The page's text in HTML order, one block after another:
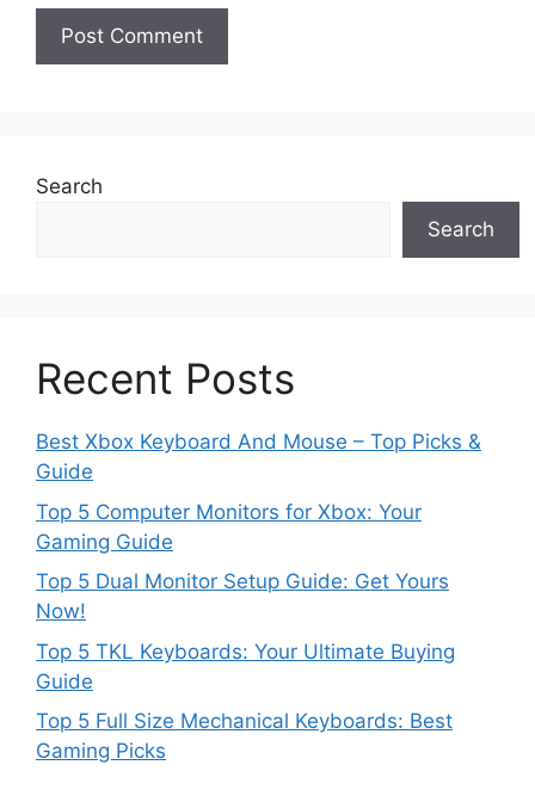
Search
Search
Recent Posts
Best Xbox Keyboard And Mouse – Top Picks &
Guide
Top 5 Computer Monitors for Xbox: Your
Gaming Guide
Top 5 Dual Monitor Setup Guide: Get Yours
Now!
Top 5 TKL Keyboards: Your Ultimate Buying
Guide
Top 5 Full Size Mechanical Keyboards: Best
Gaming Picks